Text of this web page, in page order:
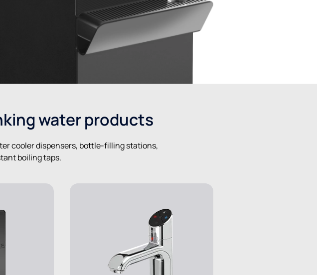
water products
cooler dispensers, bottle-filling stations,
boiling taps.